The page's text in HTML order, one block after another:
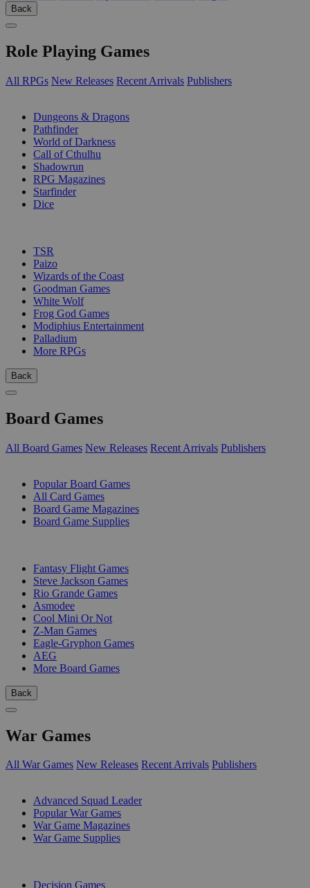
Back
Role Playing Games
All RPGs New Releases Recent Arrivals Publishers
Dungeons & Dragons
Pathfinder
World of Darkness
Call of Cthulhu
Shadowrun
RPG Magazines
Starfinder
Dice
TSR
Paizo
Wizards of the Coast
Goodman Games
White Wolf
Frog God Games
Modiphius Entertainment
Palladium
More RPGs
Back
Board Games
All Board Games New Releases Recent Arrivals Publishers
Popular Board Games
All Card Games
Board Game Magazines
Board Game Supplies
Fantasy Flight Games
Steve Jackson Games
Rio Grande Games
Asmodee
Cool Mini Or Not
Z-Man Games
Eagle-Gryphon Games
AEG
More Board Games
Back
War Games
All War Games New Releases Recent Arrivals Publishers
Advanced Squad Leader
Popular War Games
War Game Magazines
War Game Supplies
Decision Games